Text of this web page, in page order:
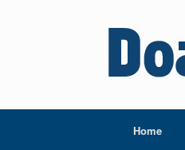
Home